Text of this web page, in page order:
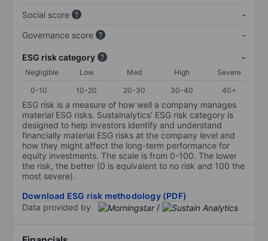
Social score
-
Governance score
-
ESG risk category -
Negligible Low Med High
Severe
0-10
10-20 20-30 30-40 40+
ESG risk is a measure of how well a company manages
material ESG risks. Sustainalytics’ ESG risk category is
designed to help investors identify and understand
financially material ESG risks at the company level and
how they might affect the long-term performance for
equity investments. The scale is from 0-100. The lower
the risk, the better (0 is equivalent to no risk and 100 the
most severe).
Download ESG risk methodology (PDF)
Data provided by
/